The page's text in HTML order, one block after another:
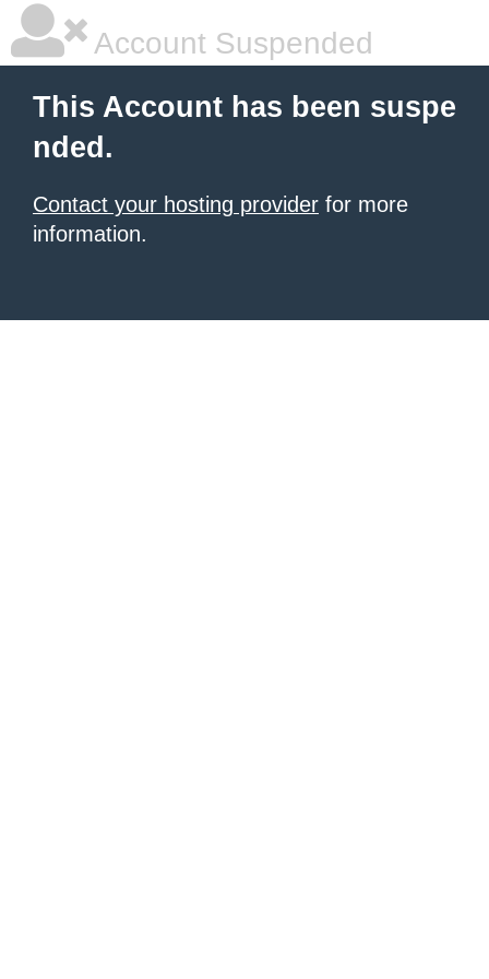
Account Suspended
This Account has been suspe
nded.
Contact your hosting provider for more
information.